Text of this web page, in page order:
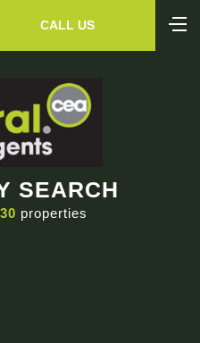
CALL US
SEARCH
30 properties